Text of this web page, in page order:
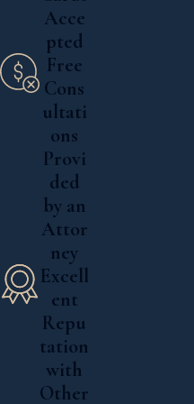
Our law firm
throughout
and the
you would
help with
welcome
undergo a
which point
goals and
providing
that our
individual
Acce
pted
Free
Cons
ultati
ons
Provi
ded
by an
Attor
ney
Excell
ent
Repu
tation
with
Other